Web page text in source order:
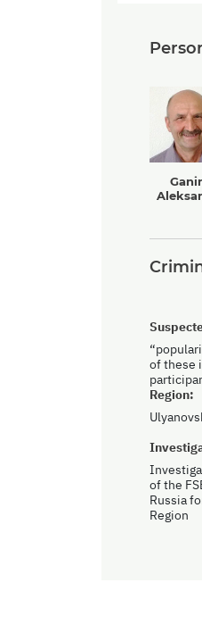
Region:
of these
of the
Russia
Region